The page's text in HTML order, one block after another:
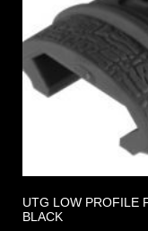
UTG LOW PROFILE
BLACK